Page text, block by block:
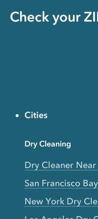
Check your
Cities
Dry Cleaning
Dry Cleaner
San Francisco
New York Dry